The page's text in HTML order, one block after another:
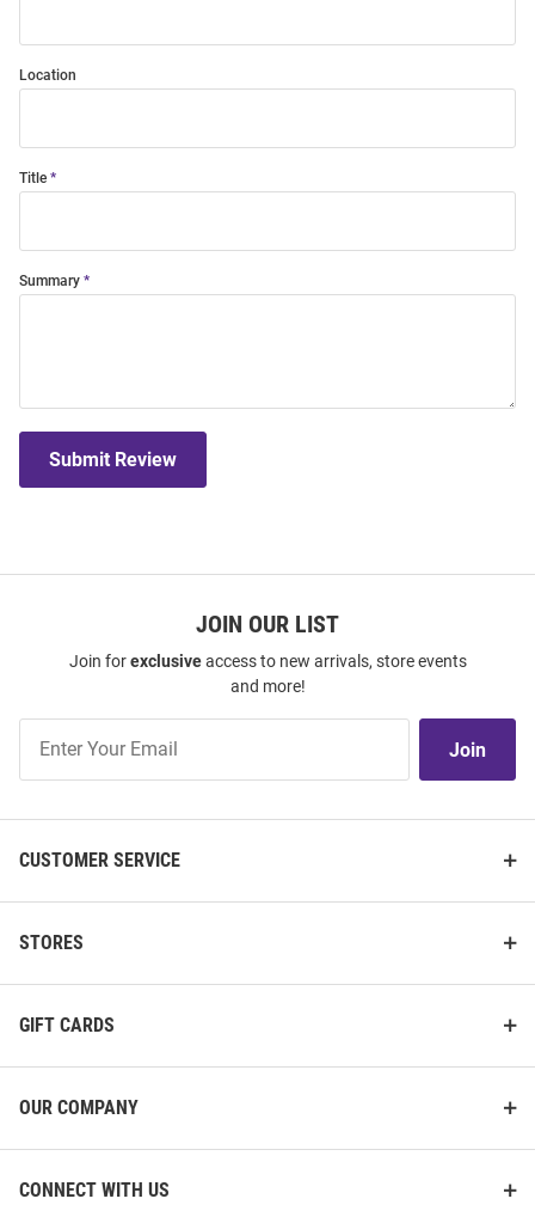
Location
Title
Summary
Submit Review
JOIN OUR LIST
Join forexclusiveaccess to new arrivals, store events
and more!
Our
Join
CUSTOMER SERVICE
STORES
GIFT CARDS
OUR COMPANY
CONNECT WITH US